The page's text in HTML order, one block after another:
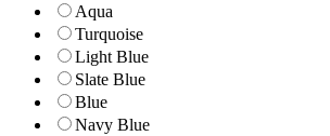
Aqua
Turquoise
Light Blue
Slate Blue
Blue
Navy Blue